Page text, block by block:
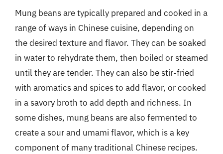
Mung beans are typically prepared and cooked in a
range of ways in Chinese cuisine, depending on
the desired texture and flavor. They can be soaked
in water to rehydrate them, then boiled or steamed
until they are tender. They can also be stir-fried
with aromatics and spices to add flavor, or cooked
in a savory broth to add depth and richness. In
some dishes, mung beans are also fermented to
create a sour and umami flavor, which is a key
component of many traditional Chinese recipes.